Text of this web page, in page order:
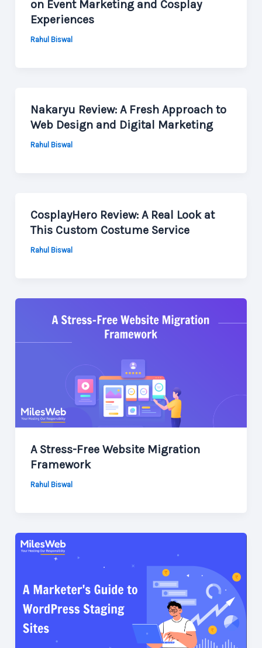
on Event Marketing and Cosplay
Experiences
Rahul Biswal
Nakaryu Review: A Fresh Approach to
Web Design and Digital Marketing
Rahul Biswal
CosplayHero Review: A Real Look at
This Custom Costume Service
Rahul Biswal
A Stress-Free Website Migration
Framework
Rahul Biswal